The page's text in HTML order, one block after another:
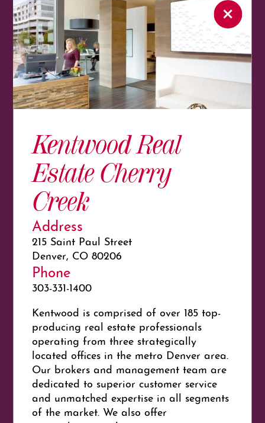
Kentwood Real
Estate Cherry
Creek
Address
215 Saint Paul Street
Denver, CO 80206
Phone
303-331-1400
Kentwood is comprised of over 185 top-
producing real estate professionals
operating from three strategically
located offices in the metro Denver area.
Our brokers and management team are
dedicated to superior customer service
and unmatched expertise in all segments
of the market. We also offer